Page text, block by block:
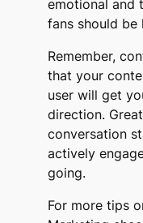
emotional and
fans should be
Remember,
that your
user will get
direction.
conversation
actively
going.
For more tips